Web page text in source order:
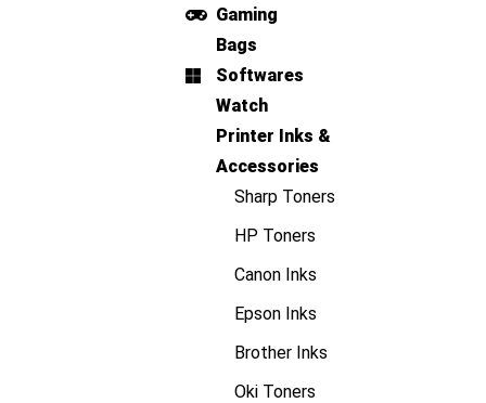
Gaming
Bags
Softwares
Watch
Printer Inks &
Accessories
Sharp Toners
HP Toners
Canon Inks
Epson Inks
Brother Inks
Oki Toners